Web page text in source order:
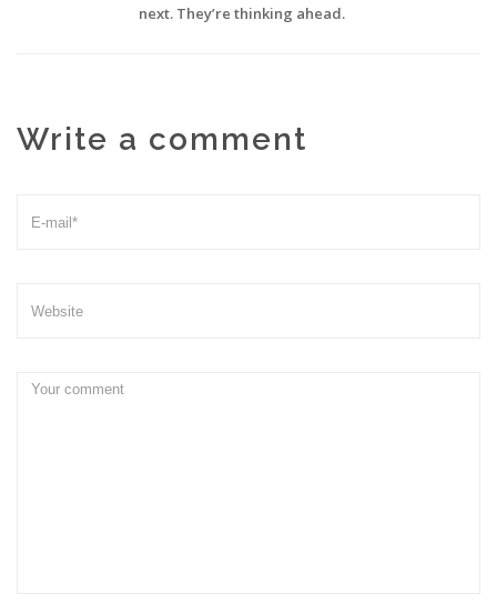
next. They’re thinking ahead.
Write a comment